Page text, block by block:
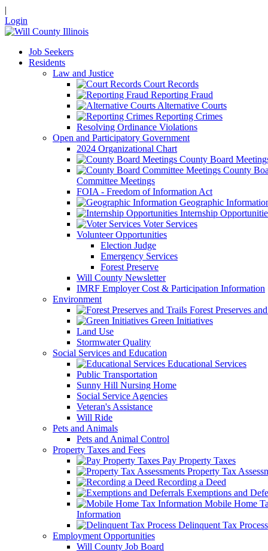
|
Login
Job Seekers
Residents
Law and Justice
Court Records
Reporting Fraud
Alternative Courts
Reporting Crimes
Resolving Ordinance Violations
Open and Participatory Government
2024 Organizational Chart
County Board
County
Committee Meetings
FOIA - Freedom of Information Act
Geographic
Internship
Voter Services
Volunteer Opportunities
Election Judge
Emergency Services
Forest Preserve
Will County Newsletter
IMRF Employer Cost & Participation Information
Environment
Forest Preserves
Green Initiatives
Land Use
Stormwater Quality
Social Services and Education
Educational Services
Public Transportation
Sunny Hill Nursing Home
Social Service Agencies
Veteran's Assistance
Will Ride
Pets and Animals
Pets and Animal Control
Property Taxes and Fees
Pay Property Taxes
Property Tax
Recording a Deed
Exemptions and
Mobile Home
Information
Delinquent Tax Process
Employment Opportunities
Will County Job Board